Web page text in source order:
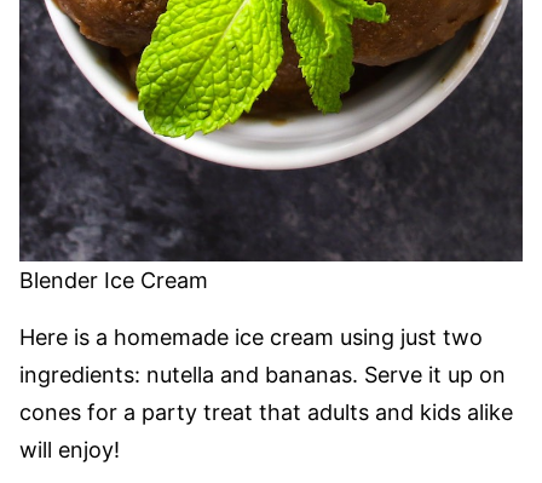
Blender Ice Cream
Here is a homemade ice cream using just two
ingredients: nutella and bananas. Serve it up on
cones for a party treat that adults and kids alike
will enjoy!